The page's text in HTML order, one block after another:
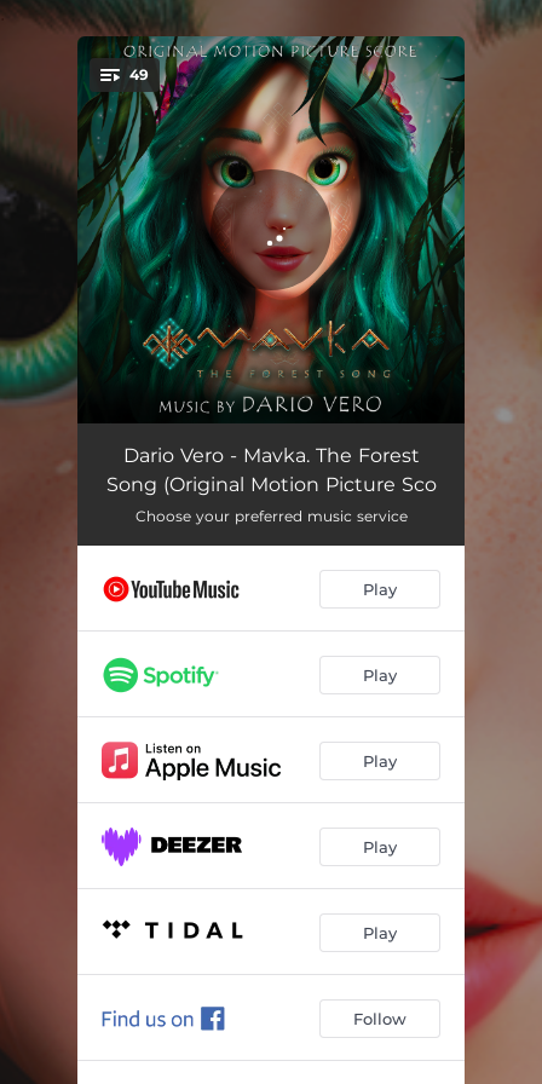
You're all set!
49
Behind the Dark Mountain 01:59
Mavka 01:51
Spring Time 01:57
Uncle Leo
Frol 00:38
Kylina 00:51
Let's Save the Lynx! 01:15
Forest Creatures 01:21
The Flute
Hush 01:03
Flowers 00:26
Dario Vero - Mavka. The Forest
Song (Original Motion Picture Sco
Choose your preferred music service
Play
Play
Play
Play
Play
Follow
.